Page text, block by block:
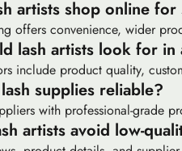
artists shop online for
offers convenience, wider
lash artists look for
include product quality,
supplies reliable?
with professional-grade
artists avoid low-